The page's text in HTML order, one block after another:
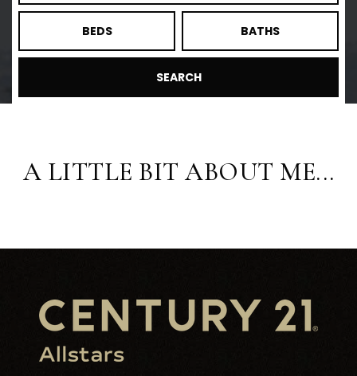
BEDS BATHS
SEARCH
A LITTLE BIT ABOUT ME...